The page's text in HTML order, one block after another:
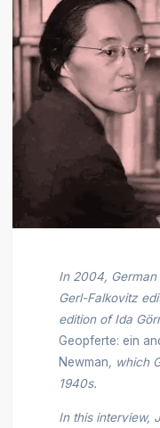
In 2004,
Gerl-Falkovitz
edition of Ida
Geopferte: ein
Newman, which
1940s.
In this interview,